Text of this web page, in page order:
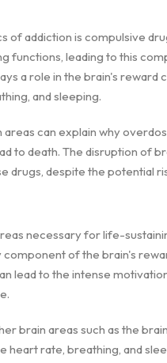
of addiction is compulsive
functions, leading to this
a role in the brain's
and sleeping.
can explain why
to death. The disruption of
drugs, despite the potential
necessary for life-
component of the brain's
lead to the intense
brain areas such as the
heart rate, breathing, and